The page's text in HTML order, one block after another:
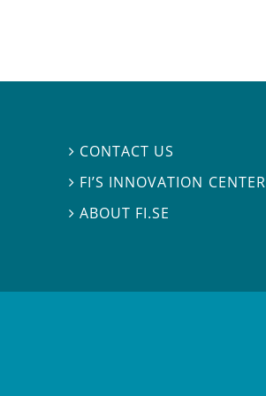
 CONTACT US
 FI’S INNOVATION CENTER
ABOUT FI.SE